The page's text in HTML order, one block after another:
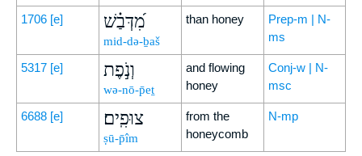
1706 [e] מִ֝דְּבַ֗שׁ
mid-də-ḇaš
than honey
Prep-m | N-
ms
5317 [e] וְנֹ֣פֶת
wə-nō-p̄eṯ
and flowing
honey
Conj-w | N-
msc
6688 [e] צוּפִֽים׃
ṣū-p̄îm
from the
honeycomb
N-mp